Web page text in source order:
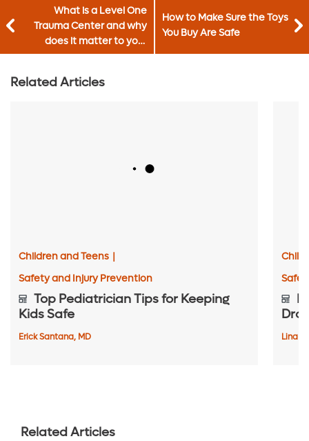
What is a Level One
Trauma Center and why
does it matter to your
family?
How to Make Sure the Toys
You Buy Are Safe
Related Articles
Children and Teens |
Safety and Injury Prevention
Top Pediatrician Tips for Keeping
Kids Safe
Erick Santana, MD Lina
Related Articles